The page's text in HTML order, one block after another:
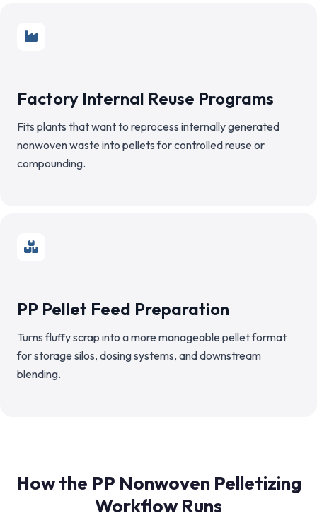
Factory Internal Reuse Programs
Fits plants that want to reprocess internally generated
nonwoven waste into pellets for controlled reuse or
compounding.
PP Pellet Feed Preparation
Turns fluffy scrap into a more manageable pellet format
for storage silos, dosing systems, and downstream
blending.
How the PP Nonwoven Pelletizing
Workflow Runs